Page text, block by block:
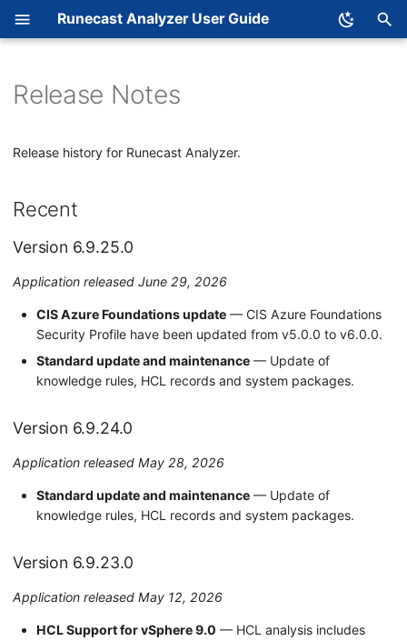
Runecast Analyzer User Guide
t
a
n
Recent
Version 6.9.25.0
Version 6.9.20.0
2025
Version 6.9.19.0
Version 6.9.18.0
Version 6.9.17.0
System Requirements
Deployment
Connect to a System and
What is an Issue
What is an Object
Definition Database
EC Dashboard
Settings Page
Remediation
About Runecast Analyzer
Release Notes
Release history for Runecast Analyzer.
Recent
Version 6.9.25.0
Application released June 29, 2026
CIS Azure Foundations update — CIS Azure Foundations
Security Profile have been updated from v5.0.0 to v6.0.0.
Standard update and maintenance — Update of
knowledge rules, HCL records and system packages.
Version 6.9.24.0
Application released May 28, 2026
Standard update and maintenance — Update of
knowledge rules, HCL records and system packages.
Version 6.9.23.0
Application released May 12, 2026
HCL Support for vSphere 9.0 — HCL analysis includes